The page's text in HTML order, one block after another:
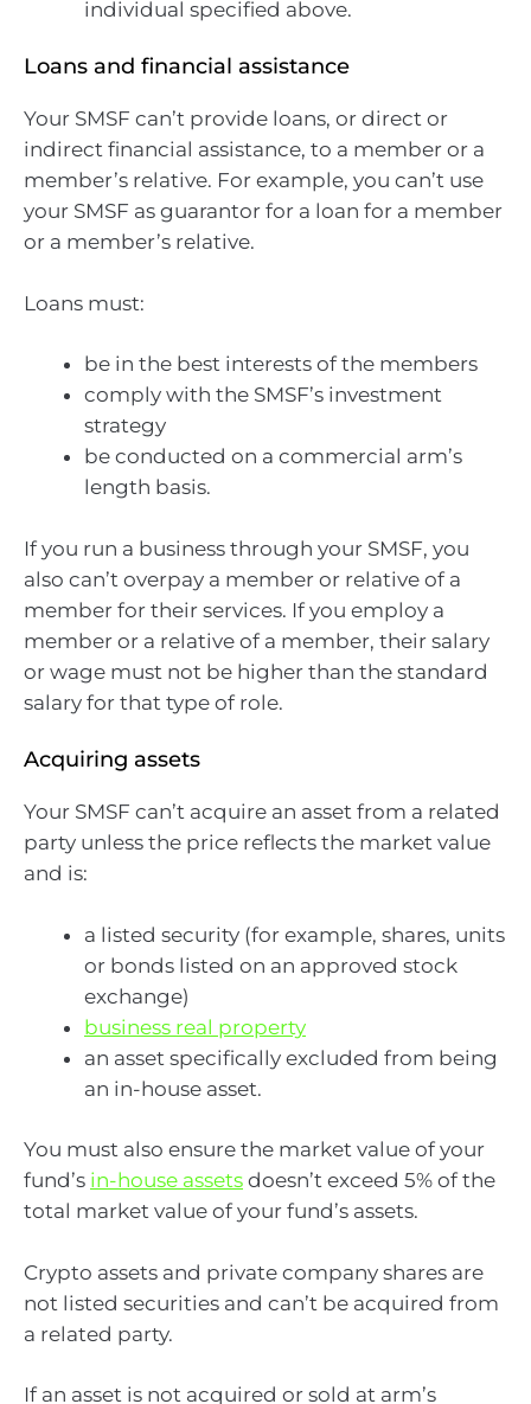
individual specified above.
Loans and financial assistance
Your SMSF can’t provide loans, or direct or
indirect financial assistance, to a member or a
member’s relative. For example, you can’t use
your SMSF as guarantor for a loan for a member
or a member’s relative.
Loans must:
be in the best interests of the members
comply with the SMSF’s investment
strategy
be conducted on a commercial arm’s
length basis.
If you run a business through your SMSF, you
also can’t overpay a member or relative of a
member for their services. If you employ a
member or a relative of a member, their salary
or wage must not be higher than the standard
salary for that type of role.
Acquiring assets
Your SMSF can’t acquire an asset from a related
party unless the price reflects the market value
and is:
a listed security (for example, shares, units
or bonds listed on an approved stock
exchange)
business real property
an asset specifically excluded from being
an in-house asset.
You must also ensure the market value of your
fund’s in-house assets doesn’t exceed 5% of the
total market value of your fund’s assets.
Crypto assets and private company shares are
not listed securities and can’t be acquired from
a related party.
If an asset is not acquired or sold at arm’s